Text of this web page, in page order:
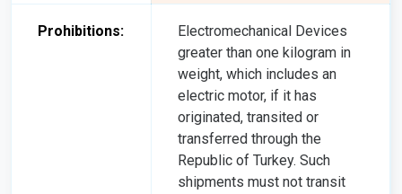
Prohibitions:
Electromechanical Devices
greater than one kilogram in
weight, which includes an
electric motor, if it has
originated, transited or
transferred through the
Republic of Turkey. Such
shipments must not transit